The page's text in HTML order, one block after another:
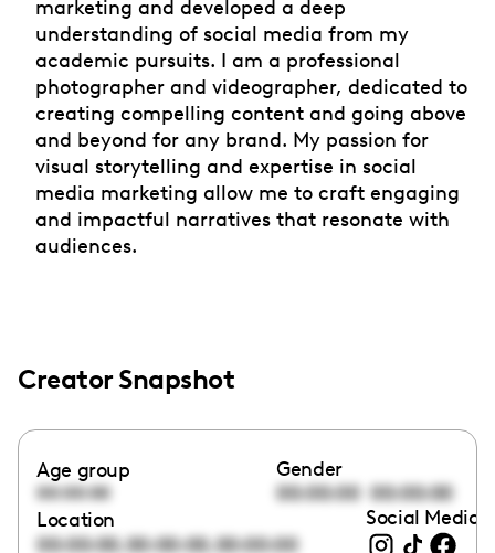
marketing and developed a deep
understanding of social media from my
academic pursuits. I am a professional
photographer and videographer, dedicated to
creating compelling content and going above
and beyond for any brand. My passion for
visual storytelling and expertise in social
media marketing allow me to craft engaging
and impactful narratives that resonate with
audiences.
Creator Snapshot
Age group
00:00:00
Gender
00:00:00 00:00:00
Location
00:00:00,00:00:00,00:00:00
Social Media